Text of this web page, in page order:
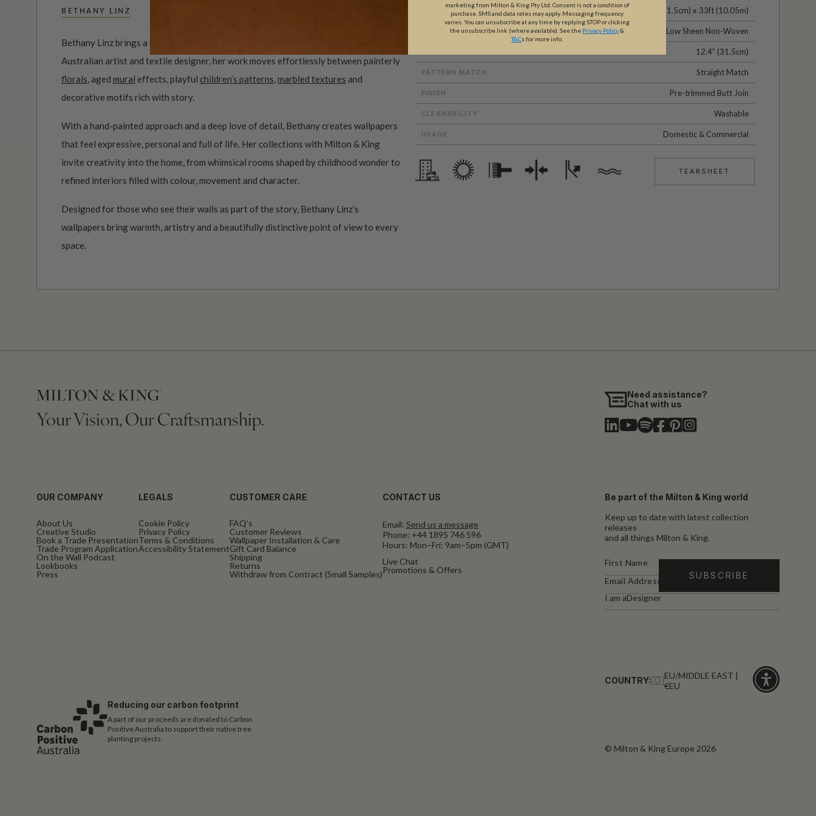
BETHANY LINZ
Bethany Linz brings a world of charm, artistry and imagination to every design. An
Australian artist and textile designer, her work moves effortlessly between painterly
florals, aged mural effects, playful children’s patterns,marbled textures and
decorative motifs rich with story.
With a hand-painted approach and a deep love of detail, Bethany creates wallpapers
that feel expressive, personal and full of life. Her collections with Milton & King
invite creativity into the home, from whimsical rooms shaped by childhood wonder to
refined interiors filled with colour, movement and character.
Designed for those who see their walls as part of the story, Bethany Linz’s
wallpapers bring warmth, artistry and a beautifully distinctive point of view to every
space.
ROLL DIMENSIONS 24" (61.5cm) x 33ft (10.05m)
MATERIAL/BASE Low Sheen Non-Woven
12.4” (31.5cm)
PATTERN MATCH Straight Match
FINISH Pre-trimmed Butt Join
CLEANABILITY Washable
USAGE Domestic & Commercial
TEARSHEET
Your Vision, Our Craftsmanship.
Need assistance?
Chat with us
OUR COMPANY
About Us
Creative Studio
Book a Trade Presentation
Trade Program Application
On the Wall Podcast
Lookbooks
Press
LEGALS
Cookie Policy
Privacy Policy
Terms & Conditions
Accessibility Statement
CUSTOMER CARE
FAQ’s
Customer Reviews
Wallpaper Installation & Care
Gift Card Balance
Shipping
Returns
Withdraw from Contract (Small Samples)
CONTACT US
Email: Send us a message
Phone: +44 1895 746 596
Hours: Mon–Fri: 9am–5pm (GMT)
Live Chat
Promotions & Offers
Be part of the Milton & King world
Keep up to date with latest collection
releases
and all things Milton & King.
I am aDesigner
Reducing our carbon footprint
A part of our proceeds are donated to Carbon
Positive Australia to support their native tree
planting projects.
COUNTRY:
EU/MIDDLE EAST |
€EU
© Milton & King Europe 2026
marketing from Milton & King Pty Ltd. Consent is not a condition of
purchase. SMS and data rates may apply. Messaging frequency
varies. You can unsubscribe at any time by replying STOP or clicking
the unsubscribe link (where available). See the Privacy Policy&
T&Cs for more info.